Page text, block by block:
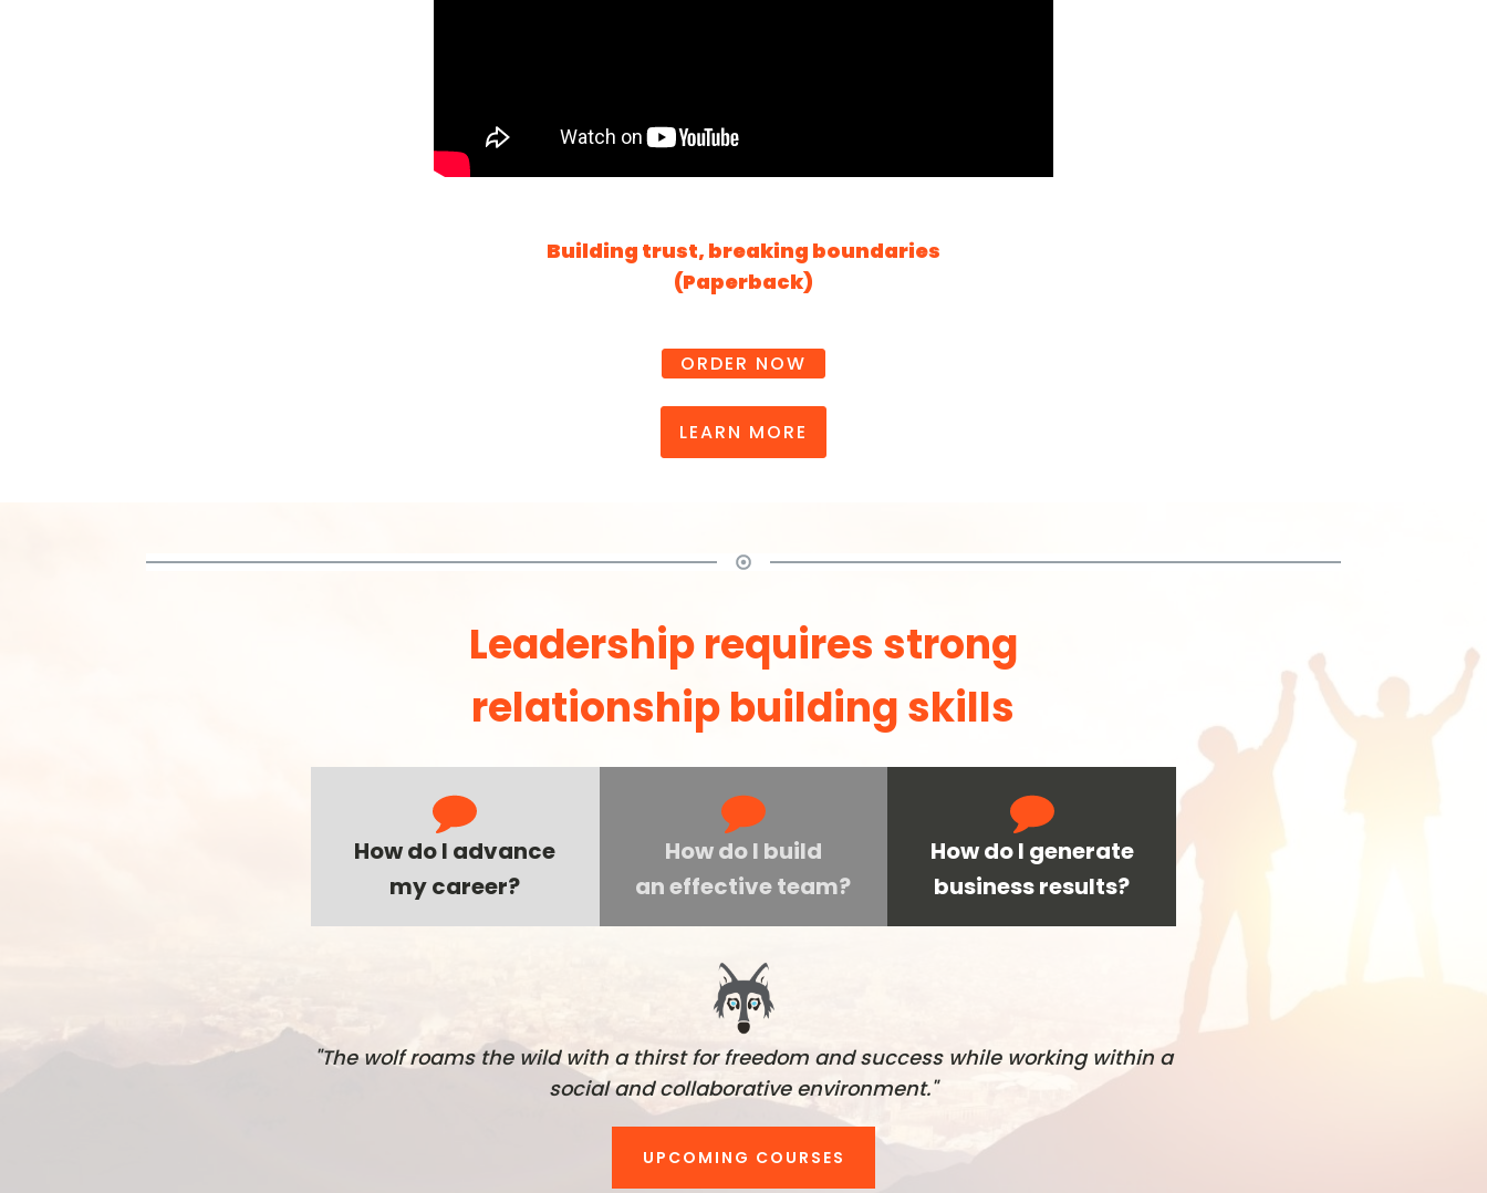
Building trust, breaking boundaries
(Paperback)
ORDER NOW
LEARN MORE
Leadership requires strong
relationship building skills
How do I advance
my career?
How do I build
an effective team?
How do I generate
business results?
"The wolf roams the wild with a thirst for freedom and success while working within a
social and collaborative environment."
UPCOMING COURSES